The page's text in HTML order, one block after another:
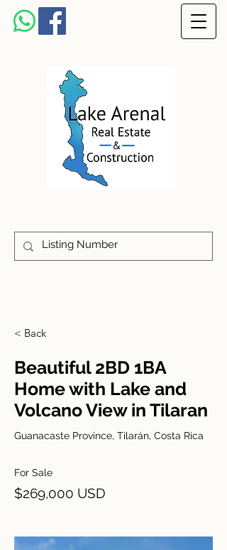
< Back
Beautiful 2BD 1BA
Home with Lake and
Volcano View in Tilaran
Guanacaste Province, Tilarán, Costa Rica
For Sale
$269,000 USD